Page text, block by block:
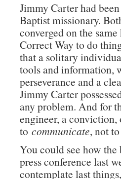
Jimmy Carter had
Baptist missionary.
converged on the
Correct Way to do
that a solitary
tools and information,
perseverance and a
Jimmy Carter
any problem. And for
engineer, a
to communicate, not
You could see how
press conference last
contemplate last